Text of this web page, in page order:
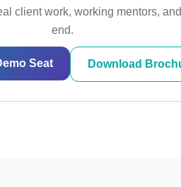
client work, working mentors,
end.
Seat Download